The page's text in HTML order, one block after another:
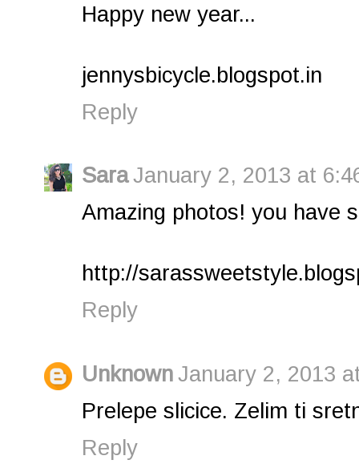
Happy new year...
jennysbicycle.blogspot.in
Reply
SaraJanuary 2, 2013 at
Amazing photos! you have
http://
Reply
UnknownJanuary 2, 2013
Prelepe slicice. Zelim ti
Reply